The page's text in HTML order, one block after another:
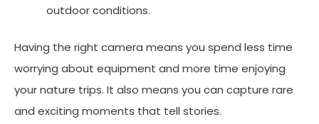
outdoor conditions.
Having the right camera means you spend less time
worrying about equipment and more time enjoying
your nature trips. It also means you can capture rare
and exciting moments that tell stories.